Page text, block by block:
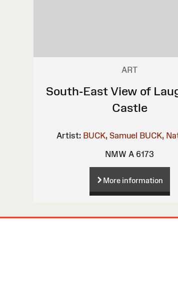
ART
South-East View of
Castle
Artist: BUCK, Samuel BUCK,
NMW A 6173
More information